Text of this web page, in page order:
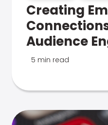
Creating
Audience
5 min read